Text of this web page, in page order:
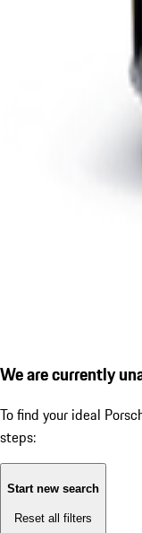
We are currently
To find your ideal
steps:
Start new search
Reset all filters